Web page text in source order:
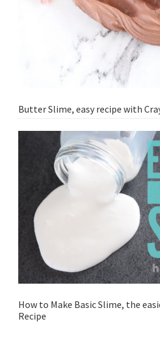
Butter Slime, easy recipe with
How to Make Basic Slime, the
Recipe